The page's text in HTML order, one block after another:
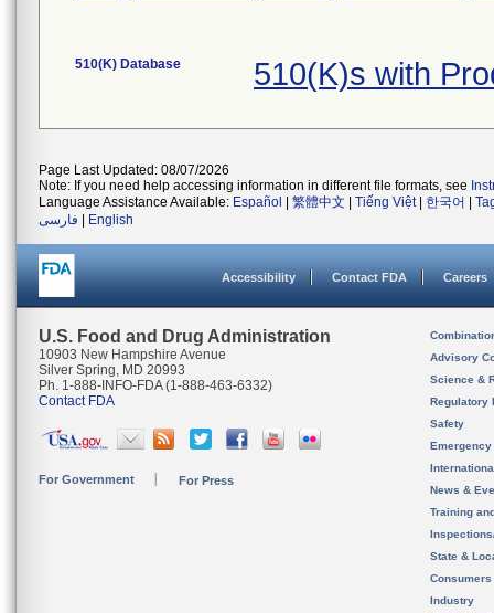
510(K) Database 510(K)s with
Page Last Updated: 08/07/2026
Note: If you need help accessing information in different file formats, see
Language Assistance Available: Español 繁體中文 Tiếng Việt| 한국어
فارسی
English
Accessibility Contact FDA Careers
U.S. Food and Drug Administration
10903 New Hampshire Avenue
Silver Spring, MD 20993
Ph. 1-888-INFO-FDA (1-888-463-6332)
Contact FDA
For Government For Press
Advisory
Science &
Regulatory
Safety
News &
Training
State &
Consumers
Industry